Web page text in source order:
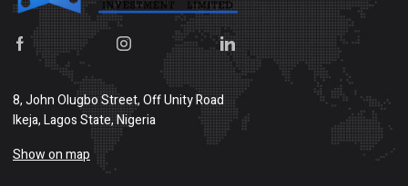
8, John Olugbo Street, Off Unity Road
Ikeja, Lagos State, Nigeria
Show on map